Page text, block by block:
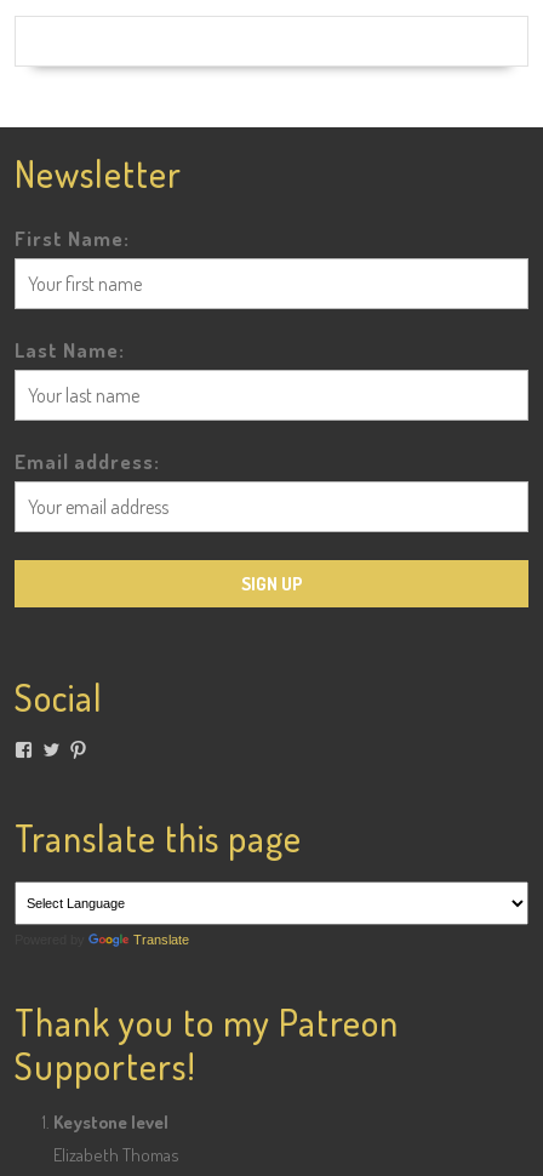
Newsletter
First Name:
Last Name:
Email address:
Social
View
Facebook
View
TwitterPinterest
Translate this page
Translate
Thank you to my Patreon
Supporters!
Keystone level
Elizabeth Thomas